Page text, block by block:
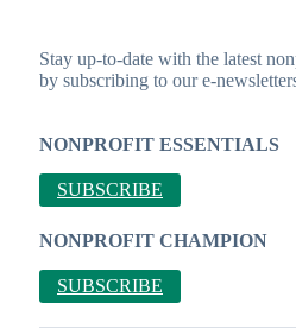
Stay up-to-date with the latest
by subscribing to our e-
NONPROFIT ESSENTIALS
SUBSCRIBE
NONPROFIT CHAMPION
SUBSCRIBE